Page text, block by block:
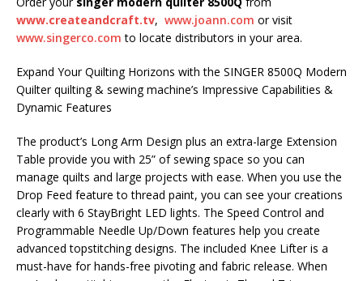
www.createandcraft.tv, www.joann.com or visit
www.singerco.com to locate distributors in your area.
Expand Your Quilting Horizons with the SINGER 8500Q Modern
Quilter quilting & sewing machine’s Impressive Capabilities &
Dynamic Features
The product’s Long Arm Design plus an extra-large Extension
Table provide you with 25” of sewing space so you can
manage quilts and large projects with ease. When you use the
Drop Feed feature to thread paint, you can see your creations
clearly with 6 StayBright LED lights. The Speed Control and
Programmable Needle Up/Down features help you create
advanced topstitching designs. The included Knee Lifter is a
must-have for hands-free pivoting and fabric release. When